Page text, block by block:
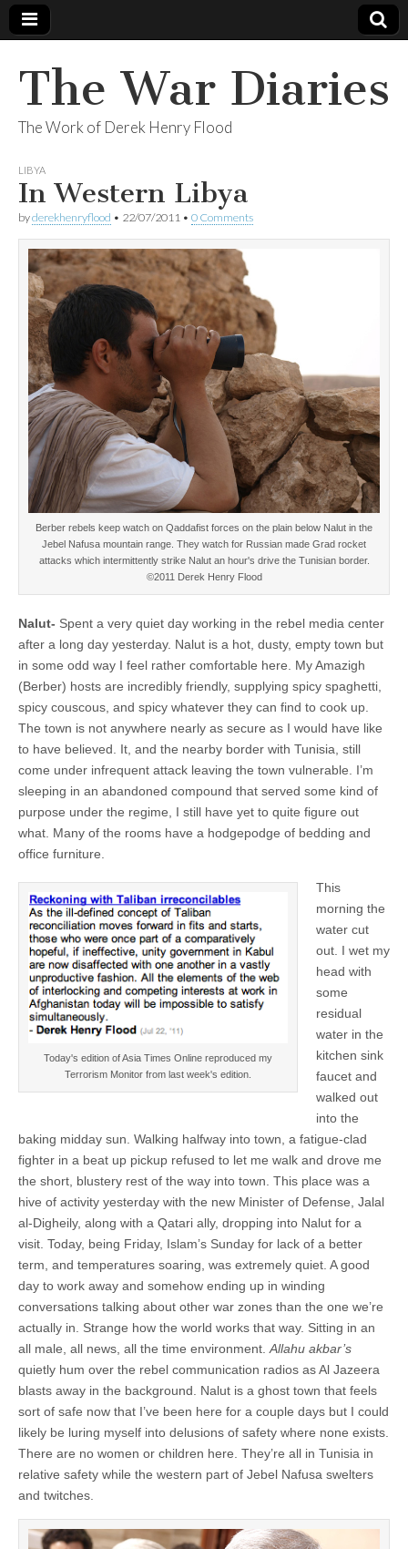
The War Diaries
The Work of Derek Henry Flood
LIBYA
In Western Libya
byderekhenryflood • 22/07/2011 • 0 Comments
Berber rebels keep watch on Qaddafist forces on the plain below Nalut in the
Jebel Nafusa mountain range. They watch for Russian made Grad rocket
attacks which intermittently strike Nalut an hour's drive the Tunisian border.
©2011 Derek Henry Flood
Nalut- Spent a very quiet day working in the rebel media center
after a long day yesterday. Nalut is a hot, dusty, empty town but
in some odd way I feel rather comfortable here. My Amazigh
(Berber) hosts are incredibly friendly, supplying spicy spaghetti,
spicy couscous, and spicy whatever they can find to cook up.
The town is not anywhere nearly as secure as I would have like
to have believed. It, and the nearby border with Tunisia, still
come under infrequent attack leaving the town vulnerable. I’m
sleeping in an abandoned compound that served some kind of
purpose under the regime, I still have yet to quite figure out
what. Many of the rooms have a hodgepodge of bedding and
office furniture.
Today's edition of Asia Times Online reproduced my
Terrorism Monitor from last week's edition.
This
morning the
water cut
out. I wet my
head with
some
residual
water in the
kitchen sink
faucet and
walked out
into the
baking midday sun. Walking halfway into town, a fatigue-clad
fighter in a beat up pickup refused to let me walk and drove me
the short, blustery rest of the way into town. This place was a
hive of activity yesterday with the new Minister of Defense, Jalal
al-Digheily, along with a Qatari ally, dropping into Nalut for a
visit. Today, being Friday, Islam’s Sunday for lack of a better
term, and temperatures soaring, was extremely quiet. A good
day to work away and somehow ending up in winding
conversations talking about other war zones than the one we’re
actually in. Strange how the world works that way. Sitting in an
all male, all news, all the time environment. Allahu akbar’s
quietly hum over the rebel communication radios as Al Jazeera
blasts away in the background. Nalut is a ghost town that feels
sort of safe now that I’ve been here for a couple days but I could
likely be luring myself into delusions of safety where none exists.
There are no women or children here. They’re all in Tunisia in
relative safety while the western part of Jebel Nafusa swelters
and twitches.